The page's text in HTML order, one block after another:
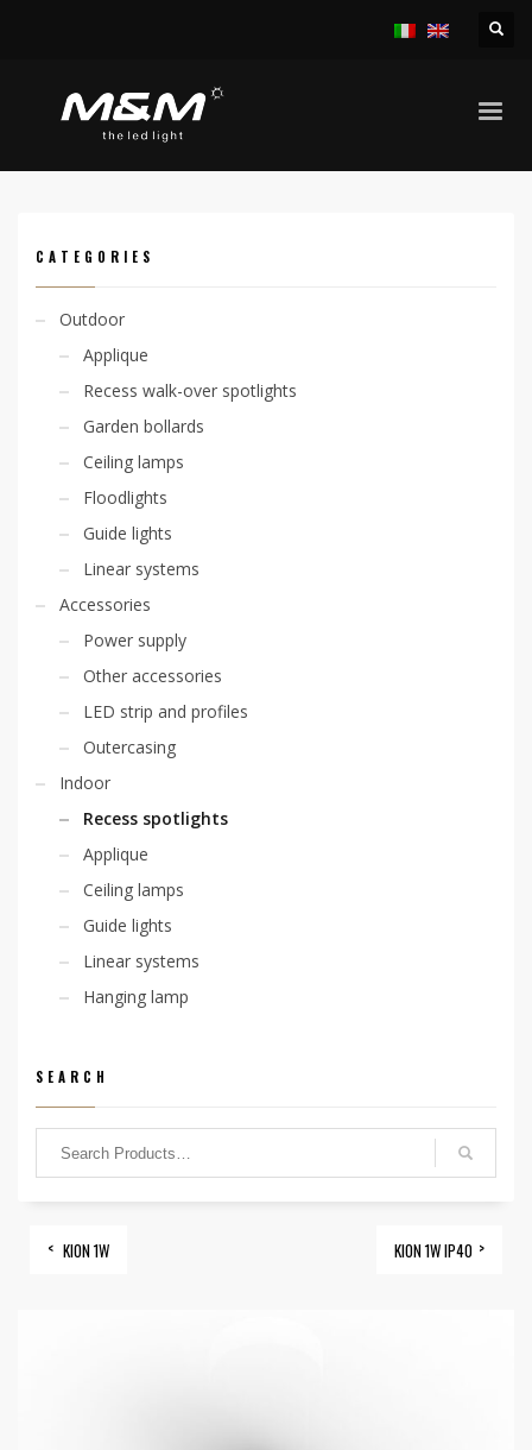
CATEGORIES
Outdoor
Applique
Recess walk-over spotlights
Garden bollards
Ceiling lamps
Floodlights
Guide lights
Linear systems
Accessories
Power supply
Other accessories
LED strip and profiles
Outercasing
Indoor
Recess spotlights
Applique
Ceiling lamps
Guide lights
Linear systems
Hanging lamp
SEARCH
KION 1W KION 1W IP40